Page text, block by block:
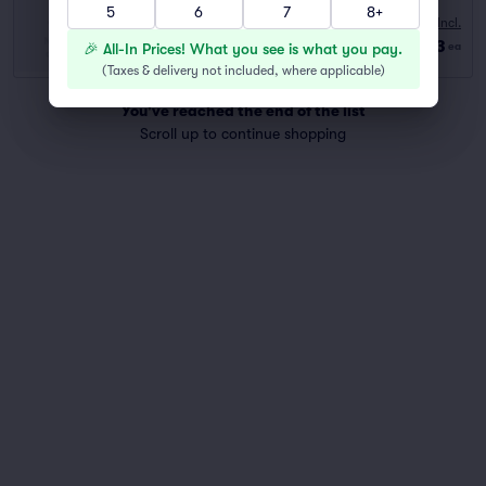
10:00 AM
Last Ticket in Section
Fees Incl.
$73 ea
You've reached the end of the list
Scroll up to continue shopping
5
6 7 8+
🎉 All-In Prices! What you see is what you pay.
(Taxes & delivery not included, where applicable)